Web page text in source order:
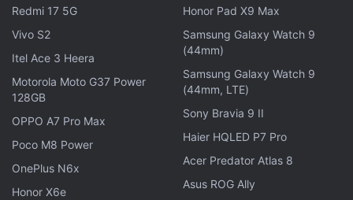
Xbox Series X Review: Old Wine Made New
Redmi 17 5G
Vivo S2
Itel Ace 3 Heera
Motorola Moto G37 Power
128GB
OPPO A7 Pro Max
Poco M8 Power
OnePlus N6x
Honor X6e
Honor Pad X9 Max
Samsung Galaxy Watch 9
(44mm)
Samsung Galaxy Watch 9
(44mm, LTE)
Sony Bravia 9 II
Haier HQLED P7 Pro
Acer Predator Atlas 8
Asus ROG Ally